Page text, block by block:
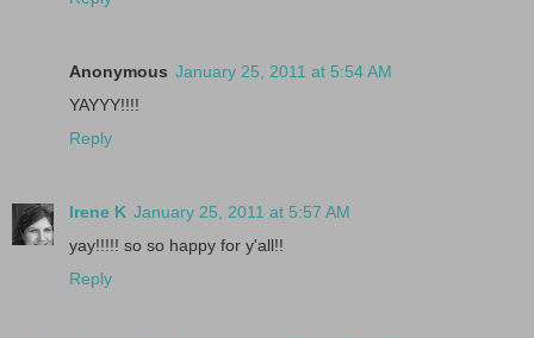
Anonymous January 25, 2011 at 5:54 AM
YAYYY!!!!
Reply
Irene K January 25, 2011 at 5:57 AM
yay!!!!! so so happy for y'all!!
Reply